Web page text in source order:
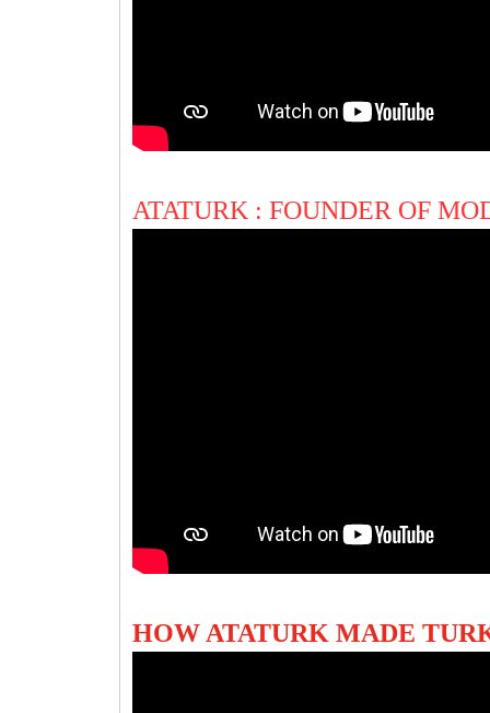
ATATURK : FOUNDER OF
HOW ATATURK MADE